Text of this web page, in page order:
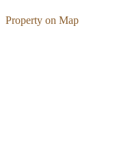
Property on Map